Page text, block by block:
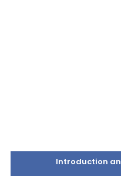
Introduction